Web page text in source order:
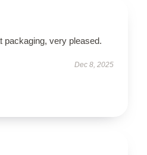
packaging, very pleased.
Dec 8, 2025